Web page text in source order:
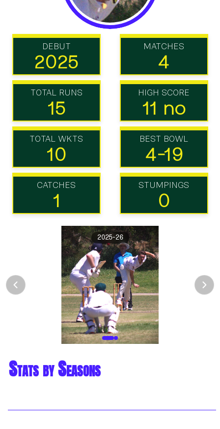
DEBUT
2025
MATCHES
4
TOTAL RUNS
15
HIGH SCORE
11 no
TOTAL WKTS
10
BEST BOWL
4-19
CATCHES
1
STUMPINGS
0
2025-26
Stats by Seasons